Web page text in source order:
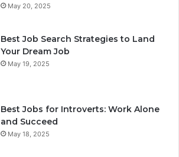
May 20, 2025
Best Job Search Strategies to Land
Your Dream Job
May 19, 2025
Best Jobs for Introverts: Work Alone
and Succeed
May 18, 2025